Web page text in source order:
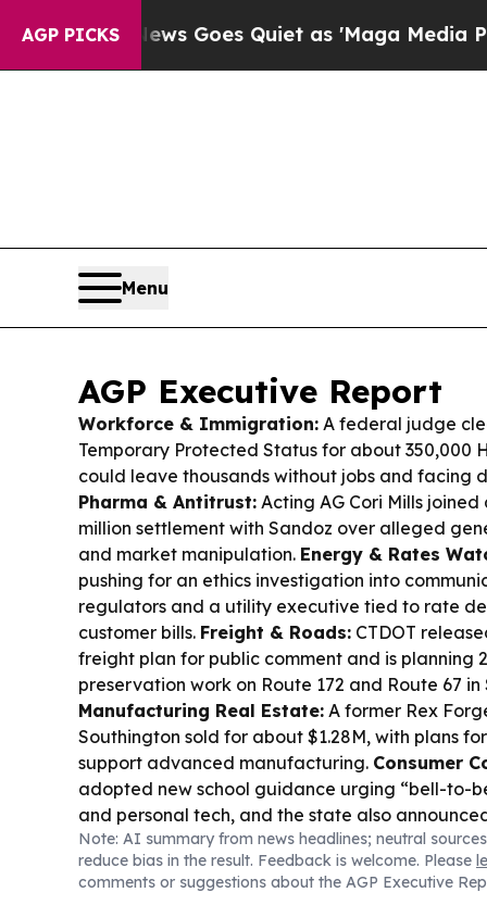
AGP PICKS
News Goes Quiet as 'Maga Media Pipeline'
Menu
AGP Executive Report
Workforce & Immigration: A federal judge
Temporary Protected Status for about 350,000
could leave thousands without jobs and facing
Pharma & Antitrust: Acting AG Cori Mills
million settlement with Sandoz over alleged
and market manipulation. Energy & Rates
pushing for an ethics investigation into
regulators and a utility executive tied to rate
customer bills. Freight & Roads: CTDOT
freight plan for public comment and is planning
preservation work on Route 172 and Route 67 in
Manufacturing Real Estate: A former Rex
Southington sold for about $1.28M, with plans
support advanced manufacturing. Consumer
adopted new school guidance urging “bell-to-
and personal tech, and the state also
increase for 2027.Housing & Jobs: Electric
expected to bring thousands more workers to
leaders warn housing shortages must be
Note: AI summary from news headlines; neutral
reduce bias in the result. Feedback is welcome. Please
comments or suggestions about the AGP Executive